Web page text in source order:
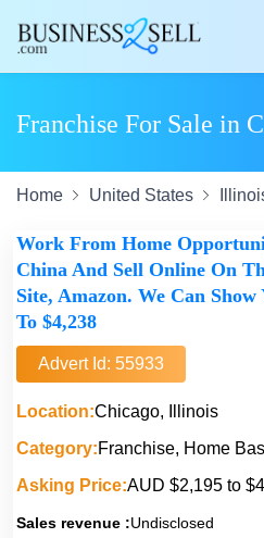
Franchise For Sale in
Home United States
Work From Home
China And Sell Online On
Site, Amazon. We Can
To $4,238
Advert Id: 55933
Location:Chicago, Illinois
Category:Franchise, Home
Asking Price:AUD $2,195 to
Sales revenue :Undisclosed